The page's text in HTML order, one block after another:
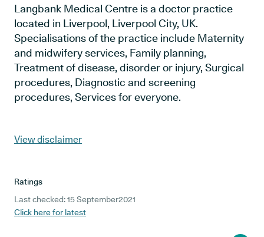
Langbank Medical Centre is a doctor practice
located in Liverpool, Liverpool City, UK.
Specialisations of the practice include Maternity
and midwifery services, Family planning,
Treatment of disease, disorder or injury, Surgical
procedures, Diagnostic and screening
procedures, Services for everyone.
View disclaimer
Ratings
Last checked: 15 September2021
Click here for latest